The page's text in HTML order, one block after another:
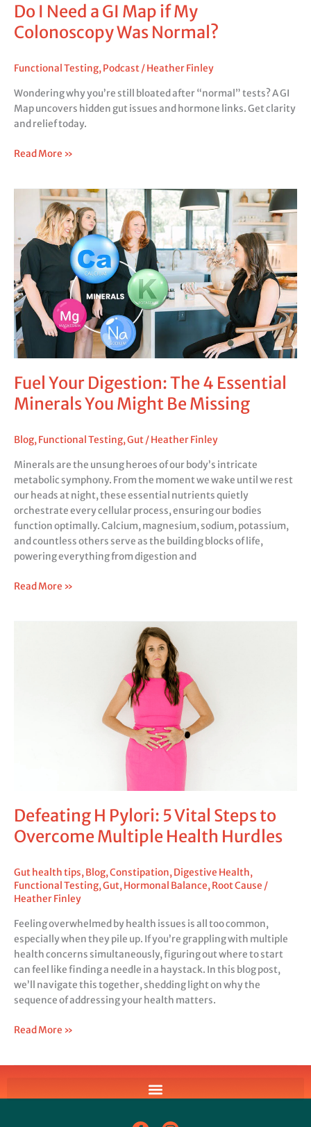
Do I Need a GI Map if My
Colonoscopy Was Normal?
Functional Testing,Podcast/Heather Finley
Wondering why you’re still bloated after “normal” tests? A GI
Map uncovers hidden gut issues and hormone links. Get clarity
and relief today.
Read More »
Fuel Your Digestion: The 4 Essential
Minerals You Might Be Missing
Blog,Functional Testing,Gut/Heather Finley
Minerals are the unsung heroes of our body’s intricate
metabolic symphony. From the moment we wake until we rest
our heads at night, these essential nutrients quietly
orchestrate every cellular process, ensuring our bodies
function optimally. Calcium, magnesium, sodium, potassium,
and countless others serve as the building blocks of life,
powering everything from digestion and
Digestion:
The
Essential
Minerals
You
Might
Be
Missing
Read More »
Defeating H Pylori: 5 Vital Steps to
Overcome Multiple Health Hurdles
Gut health tips,Blog,Constipation,Digestive Health,
Functional Testing,Gut,Hormonal Balance,Root Cause /
Heather Finley
Feeling overwhelmed by health issues is all too common,
especially when they pile up. If you’re grappling with multiple
health concerns simultaneously, figuring out where to start
can feel like finding a needle in a haystack. In this blog post,
we’ll navigate this together, shedding light on why the
sequence of addressing your health matters.
Read More »